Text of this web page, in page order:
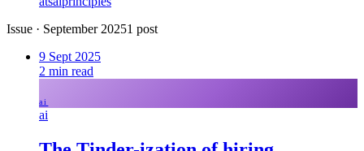
Issue · September 20251 post
9 Sept 2025
2 min read
ai
ai